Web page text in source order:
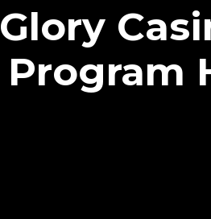
Glory
Program